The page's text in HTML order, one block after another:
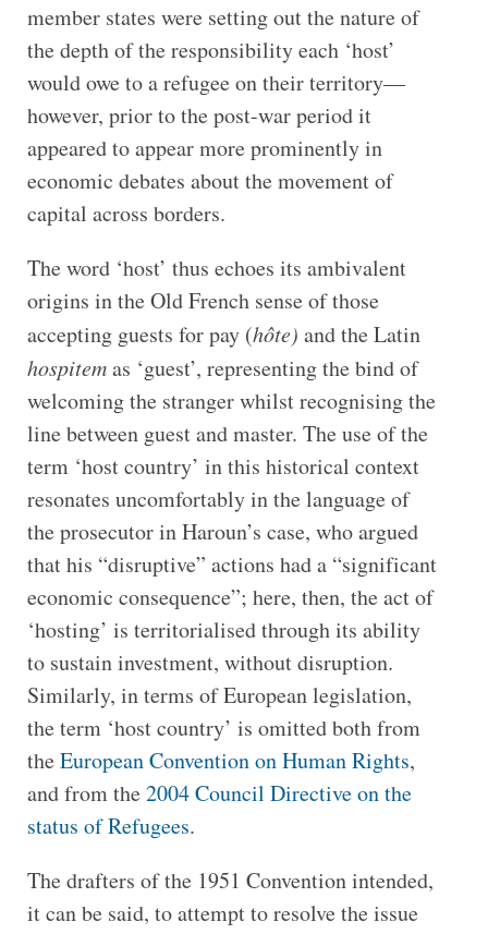
member states were setting out the nature of
the depth of the responsibility each ‘host’
would owe to a refugee on their territory—
however, prior to the post-war period it
appeared to appear more prominently in
economic debates about the movement of
capital across borders.
The word ‘host’ thus echoes its ambivalent
origins in the Old French sense of those
accepting guests for pay (hôte) and the Latin
hospitemas ‘guest’, representing the bind of
welcoming the stranger whilst recognising the
line between guest and master. The use of the
term ‘host country’ in this historical context
resonates uncomfortably in the language of
the prosecutor in Haroun’s case, who argued
that his “disruptive” actions had a “significant
economic consequence”; here, then, the act of
‘hosting’ is territorialised through its ability
to sustain investment, without disruption.
Similarly, in terms of European legislation,
the term ‘host country’ is omitted both from
theEuropean Convention on Human Rights,
and from the2004 Council Directive on the
status of Refugees.
The drafters of the 1951 Convention intended,
it can be said, to attempt to resolve the issue